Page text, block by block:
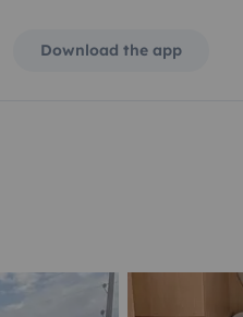
Download the app